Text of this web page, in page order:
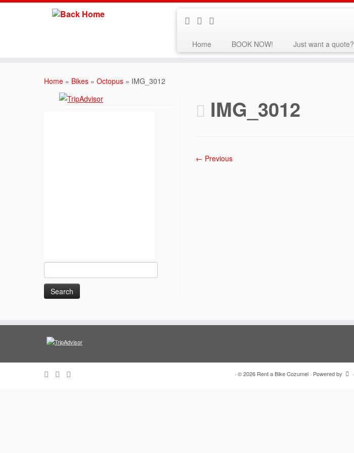
Home BOOK NOW! Just want a quote?
Home » Bikes » Octopus » IMG_3012
Search
for:
IMG_3012
← Previous
· © 2026 Rent a Bike Cozumel· Powered by ·